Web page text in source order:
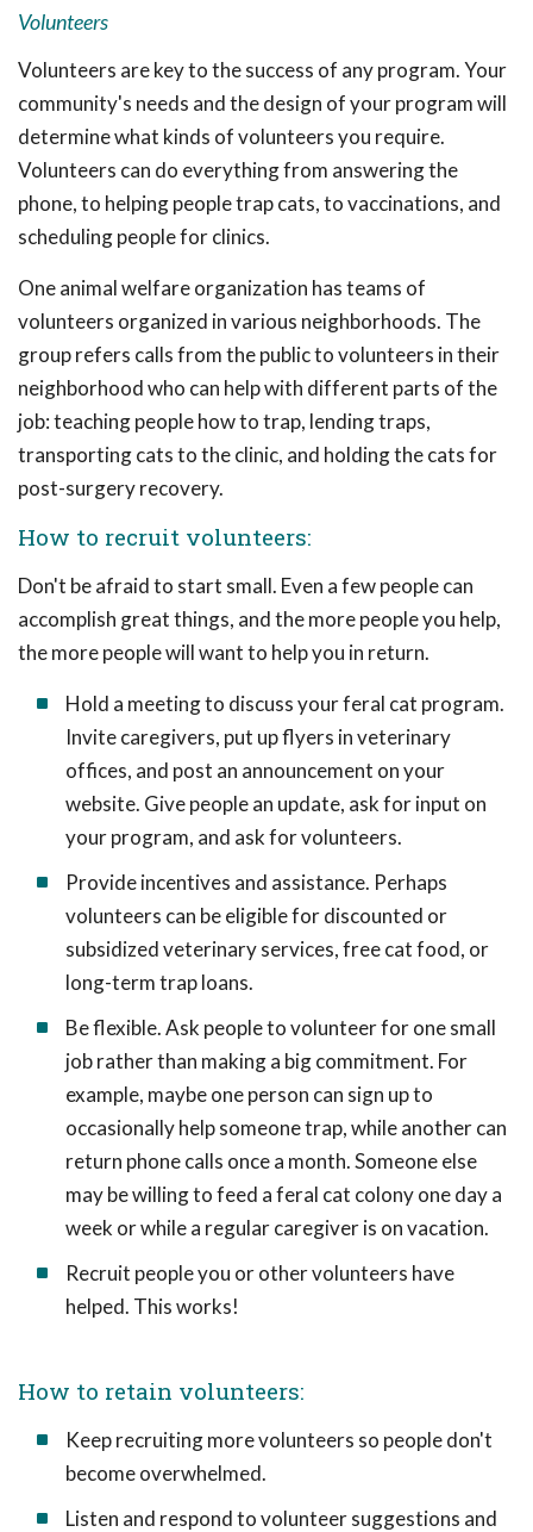
Volunteers
Volunteers are key to the success of any program. Your
community's needs and the design of your program will
determine what kinds of volunteers you require.
Volunteers can do everything from answering the
phone, to helping people trap cats, to vaccinations, and
scheduling people for clinics.
One animal welfare organization has teams of
volunteers organized in various neighborhoods. The
group refers calls from the public to volunteers in their
neighborhood who can help with different parts of the
job: teaching people how to trap, lending traps,
transporting cats to the clinic, and holding the cats for
post-surgery recovery.
How to recruit volunteers:
Don't be afraid to start small. Even a few people can
accomplish great things, and the more people you help,
the more people will want to help you in return.
Hold a meeting to discuss your feral cat program.
Invite caregivers, put up flyers in veterinary
offices, and post an announcement on your
website. Give people an update, ask for input on
your program, and ask for volunteers.
Provide incentives and assistance. Perhaps
volunteers can be eligible for discounted or
subsidized veterinary services, free cat food, or
long-term trap loans.
Be flexible. Ask people to volunteer for one small
job rather than making a big commitment. For
example, maybe one person can sign up to
occasionally help someone trap, while another can
return phone calls once a month. Someone else
may be willing to feed a feral cat colony one day a
week or while a regular caregiver is on vacation.
Recruit people you or other volunteers have
helped. This works!
How to retain volunteers:
Keep recruiting more volunteers so people don't
become overwhelmed.
Listen and respond to volunteer suggestions and